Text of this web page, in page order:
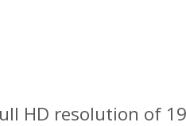
HD resolution of